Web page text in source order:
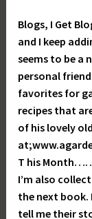
Blogs, I Get
and I keep
seems to be a
personal
favorites for
recipes that
of his lovely
T his
I’m also
the next book.
tell me their